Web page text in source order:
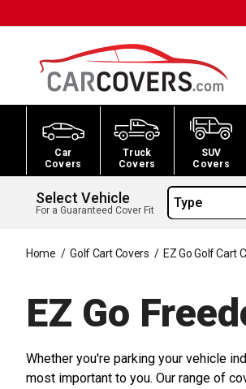
Car
Covers
Truck
Covers
SUV
Covers
Select Vehicle
For a Guaranteed Cover Fit Type
Home / Golf Cart Covers / EZ Go Golf Cart
EZ Go
Whether you're parking your vehicle
most important to you. Our range of